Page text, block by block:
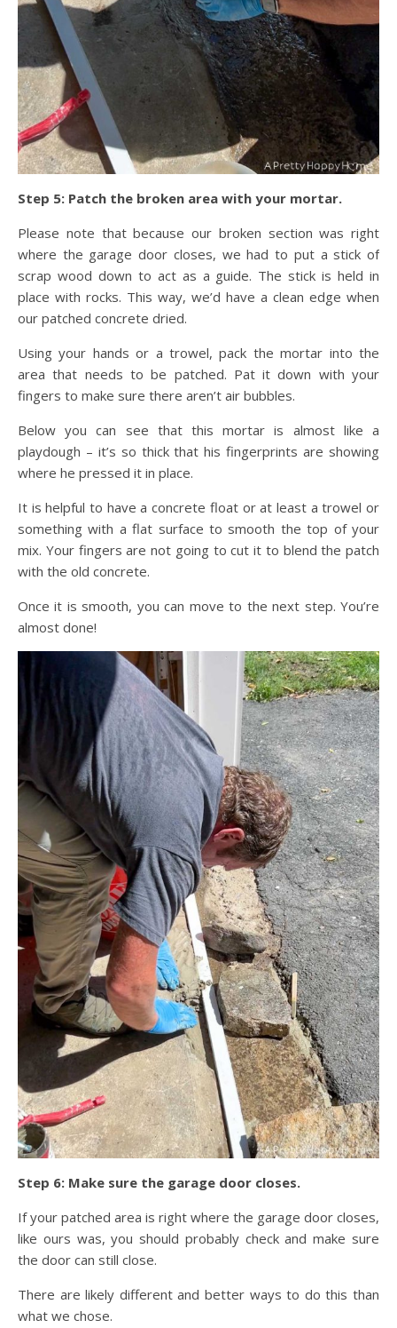
Step 5: Patch the broken area with your mortar.
Please note that because our broken section was right
where the garage door closes, we had to put a stick of
scrap wood down to act as a guide. The stick is held in
place with rocks. This way, we’d have a clean edge when
our patched concrete dried.
Using your hands or a trowel, pack the mortar into the
area that needs to be patched. Pat it down with your
fingers to make sure there aren’t air bubbles.
Below you can see that this mortar is almost like a
playdough – it’s so thick that his fingerprints are showing
where he pressed it in place.
It is helpful to have a concrete float or at least a trowel or
something with a flat surface to smooth the top of your
mix. Your fingers are not going to cut it to blend the patch
with the old concrete.
Once it is smooth, you can move to the next step. You’re
almost done!
Step 6: Make sure the garage door closes.
If your patched area is right where the garage door closes,
like ours was, you should probably check and make sure
the door can still close.
There are likely different and better ways to do this than
what we chose.